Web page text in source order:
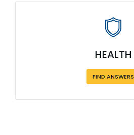
HEALTH
FIND ANSWERS